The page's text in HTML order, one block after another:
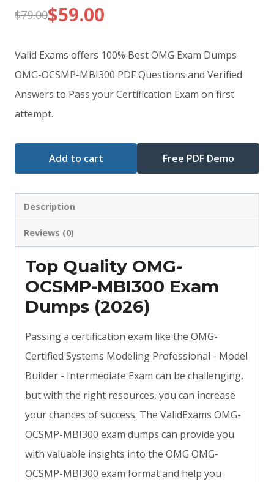
$79.00
Original
price
was:
$79.00.
$59.00
Current
price
is:
$59.00.
Valid Exams offers 100% Best OMG Exam Dumps
OMG-OCSMP-MBI300 PDF Questions and Verified
Answers to Pass your Certification Exam on first
attempt.
Add to cart Free PDF Demo
Description
Reviews (0)
Top Quality OMG-
OCSMP-MBI300 Exam
Dumps (2026)
Passing a certification exam like the OMG-
Certified Systems Modeling Professional - Model
Builder - Intermediate Exam can be challenging,
but with the right resources, you can increase
your chances of success. The ValidExams OMG-
OCSMP-MBI300 exam dumps can provide you
with valuable insights into the OMG OMG-
OCSMP-MBI300 exam format and help you